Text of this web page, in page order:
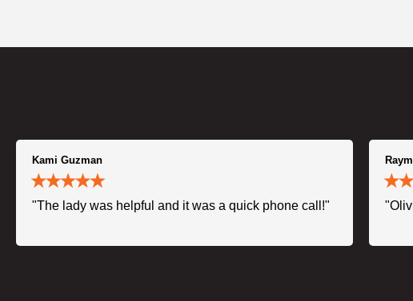
Kami Guzman
"The lady was helpful and it was a quick phone call!"